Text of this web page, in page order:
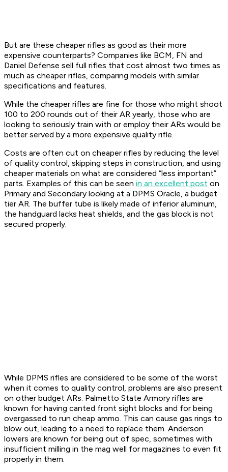
But are these cheaper rifles as good as their more
expensive counterparts? Companies like BCM, FN and
Daniel Defense sell full rifles that cost almost two times as
much as cheaper rifles, comparing models with similar
specifications and features.
While the cheaper rifles are fine for those who might shoot
100 to 200 rounds out of their AR yearly, those who are
looking to seriously train with or employ their ARs would be
better served by a more expensive quality rifle.
Costs are often cut on cheaper rifles by reducing the level
of quality control, skipping steps in construction, and using
cheaper materials on what are considered “less important”
parts. Examples of this can be seen in an excellent post on
Primary and Secondary looking at a DPMS Oracle, a budget
tier AR. The buffer tube is likely made of inferior aluminum,
the handguard lacks heat shields, and the gas block is not
secured properly.
While DPMS rifles are considered to be some of the worst
when it comes to quality control, problems are also present
on other budget ARs. Palmetto State Armory rifles are
known for having canted front sight blocks and for being
overgassed to run cheap ammo. This can cause gas rings to
blow out, leading to a need to replace them. Anderson
lowers are known for being out of spec, sometimes with
insufficient milling in the mag well for magazines to even fit
properly in them.